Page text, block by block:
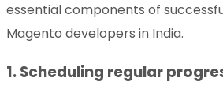
essential components of
Magento developers in India.
1. Scheduling regular